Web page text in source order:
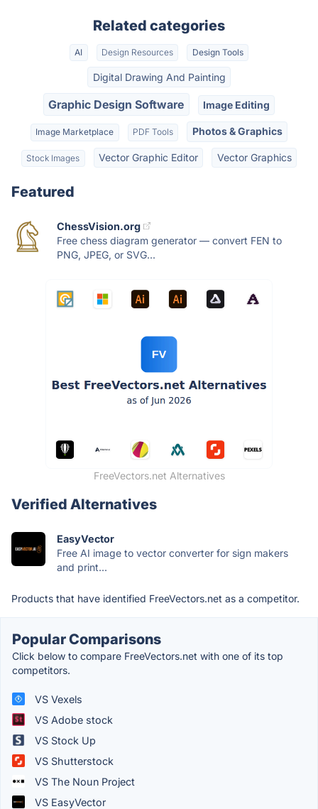
Related categories
AI Design Resources Design Tools
Digital Drawing And Painting
Graphic Design Software Image Editing
Image Marketplace PDF Tools Photos & Graphics
Stock Images Vector Graphic Editor Vector Graphics
Featured
ChessVision.org
Free chess diagram generator — convert FEN to
PNG, JPEG, or SVG...
FreeVectors.net Alternatives
Verified Alternatives
EasyVector
Free AI image to vector converter for sign makers
and print...
Products that have identified FreeVectors.net as a competitor.
Popular Comparisons
Click below to compare FreeVectors.net with one of its top
competitors.
VS Vexels
VS Adobe stock
VS Stock Up
VS Shutterstock
VS The Noun Project
VS EasyVector